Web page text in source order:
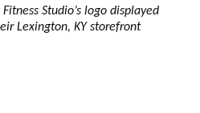
Studio’s logo displayed
Lexington, KY storefront